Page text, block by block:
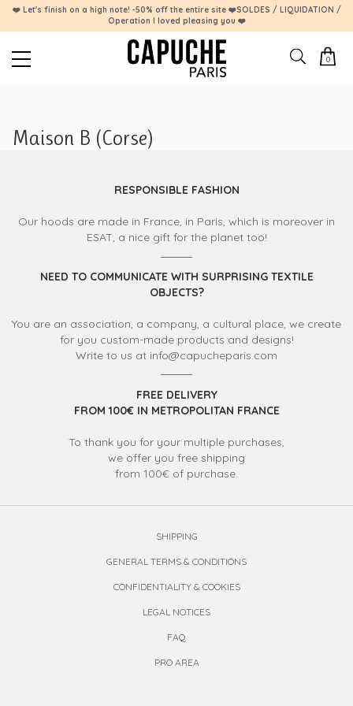
❤️ Let's finish on a high note! -50% off the entire site ❤️SOLDES / LIQUIDATION /
Operation I loved pleasing you ❤️
0
Maison B (Corse)
RESPONSIBLE FASHION
Our hoods are made in France, in Paris, which is moreover in
ESAT, a nice gift for the planet too!
NEED TO COMMUNICATE WITH SURPRISING TEXTILE
OBJECTS?
You are an association, a company, a cultural place, we create
for you custom-made products and designs!
Write to us at info@capucheparis.com
FREE DELIVERY
FROM 100€ IN METROPOLITAN FRANCE
To thank you for your multiple purchases,
we offer you free shipping
from 100€ of purchase.
SHIPPING
GENERAL TERMS & CONDITIONS
CONFIDENTIALITY & COOKIES
LEGAL NOTICES
FAQ
PRO AREA